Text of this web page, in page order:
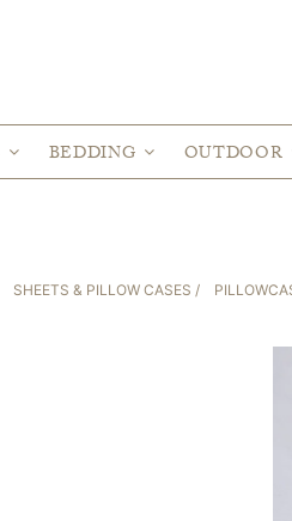
BEDDING OUTDOOR
SHEETS & PILLOW CASES /